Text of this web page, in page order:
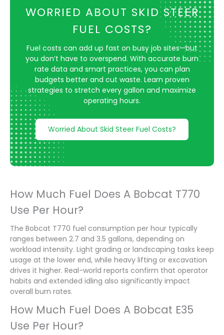
WORRIED ABOUT SKID STEER
FUEL COSTS?
Fuel costs can add up fast on busy job sites—but
you don’t have to overspend. With accurate burn
rate data and smart practices, you can plan
budgets better and cut waste. Learn proven
strategies to stretch every gallon and maximize
operating hours.
Worried About Skid Steer Fuel Costs?
How Much Fuel Does A Bobcat T770
Use Per Hour?
The Bobcat T770 fuel consumption per hour typically
ranges between 2.7 and 3.5 gallons, depending on
workload intensity. Light grading or landscaping tasks keep
usage at the lower end, while heavy lifting or excavation
drives it higher. Real-world reports confirm that operator
habits and extended idling also significantly impact
overall burn rates.
How Much Fuel Does A Bobcat E35
Use Per Hour?